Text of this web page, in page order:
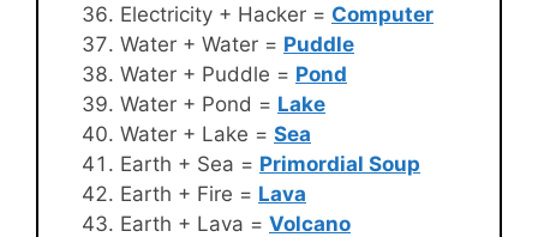
Electricity + Hacker = Computer
Water + Water = Puddle
Water + Puddle = Pond
Water + Pond = Lake
Water + Lake = Sea
Earth + Sea = Primordial Soup
Earth + Fire = Lava
Earth + Lava = Volcano